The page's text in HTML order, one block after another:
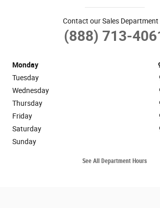
Contact our Sales Department
(888) 713-
Monday
Tuesday
Wednesday
Thursday
Friday
Saturday
Sunday
See All Department Hours